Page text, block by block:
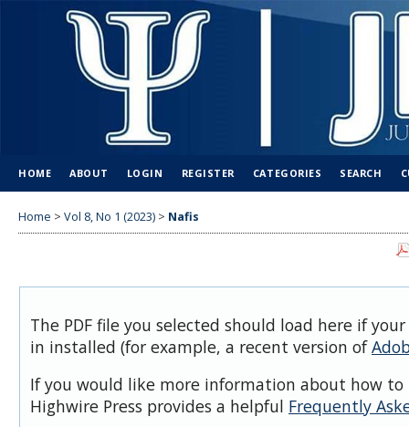
HOME ABOUT LOGIN REGISTER CATEGORIES SEARCH
Home > Vol 8, No 1 (2023) > Nafis
The PDF file you selected should load here if
in installed (for example, a recent version of
If you would like more information about how to
Highwire Press provides a helpful Frequently